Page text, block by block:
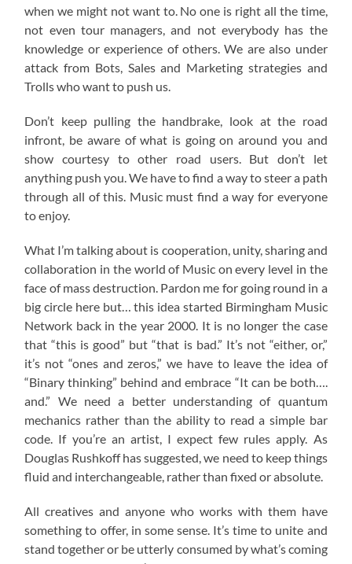
when we might not want to. No one is right all the time,
not even tour managers, and not everybody has the
knowledge or experience of others. We are also under
attack from Bots, Sales and Marketing strategies and
Trolls who want to push us.
Don’t keep pulling the handbrake, look at the road
infront, be aware of what is going on around you and
show courtesy to other road users. But don’t let
anything push you. We have to find a way to steer a path
through all of this. Music must find a way for everyone
to enjoy.
What I’m talking about is cooperation, unity, sharing and
collaboration in the world of Music on every level in the
face of mass destruction. Pardon me for going round in a
big circle here but… this idea started Birmingham Music
Network back in the year 2000. It is no longer the case
that “this is good” but “that is bad.” It’s not “either, or,”
it’s not “ones and zeros,” we have to leave the idea of
“Binary thinking” behind and embrace “It can be both….
and.” We need a better understanding of quantum
mechanics rather than the ability to read a simple bar
code. If you’re an artist, I expect few rules apply. As
Douglas Rushkoff has suggested, we need to keep things
fluid and interchangeable, rather than fixed or absolute.
All creatives and anyone who works with them have
something to offer, in some sense. It’s time to unite and
stand together or be utterly consumed by what’s coming